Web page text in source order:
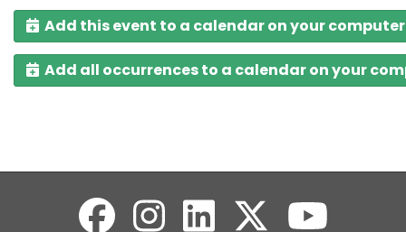
Add this event to a calendar on your computer
Add all occurrences to a calendar on your